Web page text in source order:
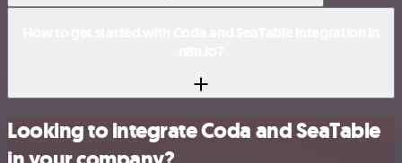
Looking to integrate Coda and SeaTable